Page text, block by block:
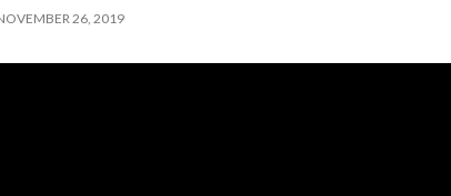
26, 2019